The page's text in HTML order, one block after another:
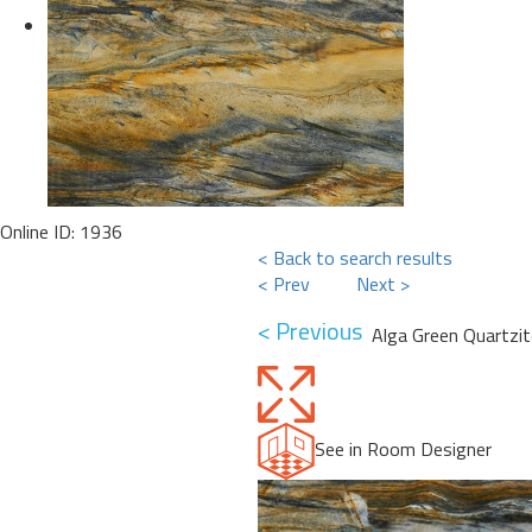
Online ID: 1936
< Back to search results
< Prev
Next >
< Previous Alga Green
See in Room Designer